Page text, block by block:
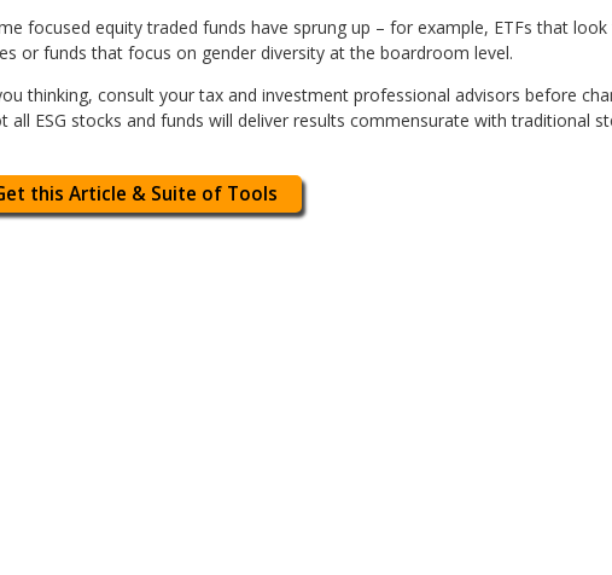
focused equity traded funds have sprung up – for example, ETFs that
or funds that focus on gender diversity at the boardroom level.
thinking, consult your tax and investment professional advisors before
ESG stocks and funds will deliver results commensurate with traditional
this Article & Suite of Tools